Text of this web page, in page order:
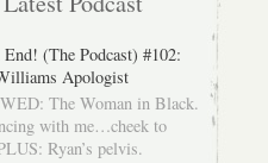
(The Podcast) #102:
Apologist
The Woman in Black.
with me…cheek to
Ryan’s pelvis.